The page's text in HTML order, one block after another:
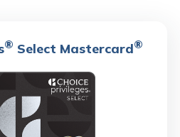
® Select Mastercard®